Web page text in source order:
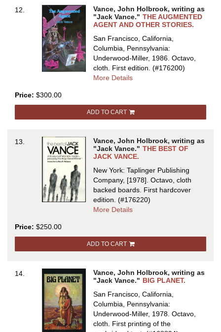
12.
Vance, John Holbrook, writing as
"Jack Vance." THE AUGMENTED
AGENT AND OTHER STORIES.
San Francisco, California,
Columbia, Pennsylvania:
Underwood-Miller, 1986. Octavo,
cloth. First edition. (#176200)
More Detailsabout
AGENT
AND
Price: $300.00
ADD TO CART
13.
Vance, John Holbrook, writing as
"Jack Vance." THE BEST OF
JACK VANCE.
New York: Taplinger Publishing
Company, [1978]. Octavo, cloth
backed boards. First hardcover
edition. (#176220)
More Detailsabout
OF
JACK
Price: $250.00
ADD TO CART
14.
Vance, John Holbrook, writing as
"Jack Vance." BIG PLANET.
San Francisco, California,
Columbia, Pennsylvania:
Underwood-Miller, 1978. Octavo,
cloth. First printing of the